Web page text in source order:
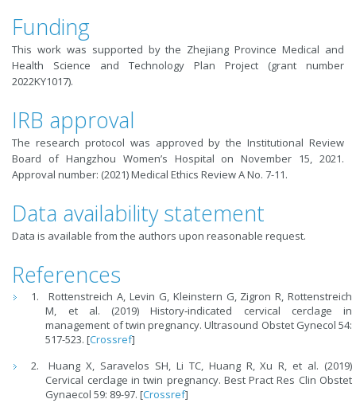
Funding
This work was supported by the Zhejiang Province Medical and
Health Science and Technology Plan Project (grant number
2022KY1017).
IRB approval
The research protocol was approved by the Institutional Review
Board of Hangzhou Women’s Hospital on November 15, 2021.
Approval number: (2021) Medical Ethics Review A No. 7-11.
Data availability statement
Data is available from the authors upon reasonable request.
References
Rottenstreich A, Levin G, Kleinstern G, Zigron R, Rottenstreich
M, et al. (2019) History‐indicated cervical cerclage in
management of twin pregnancy. Ultrasound Obstet Gynecol 54:
517-523. [Crossref]
Huang X, Saravelos SH, Li TC, Huang R, Xu R, et al. (2019)
Cervical cerclage in twin pregnancy. Best Pract Res Clin Obstet
Gynaecol 59: 89-97. [Crossref]